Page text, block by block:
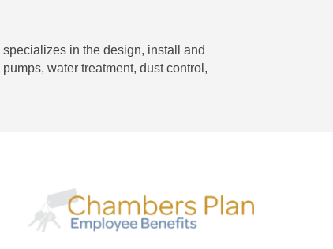
in the design, install and
water treatment, dust control,